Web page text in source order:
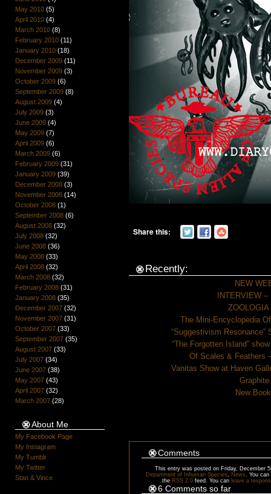
May 2010(5)
April 2010(4)
March 2010(8)
February 2010(11)
January 2010(18)
December 2009(11)
November 2009(3)
October 2009(6)
September 2009(8)
August 2009(4)
July 2009(3)
June 2009(4)
May 2009(7)
April 2009(6)
March 2009(6)
February 2009(31)
January 2009(39)
December 2008(3)
November 2008(14)
October 2008(1)
September 2008(6)
August 2008(32)
July 2008(32)
June 2008(36)
May 2008(33)
April 2008(32)
March 2008(32)
February 2008(31)
January 2008(35)
December 2007(32)
November 2007(31)
October 2007(33)
September 2007(35)
August 2007(33)
July 2007(34)
June 2007(38)
May 2007(43)
April 2007(32)
March 2007(28)
About Me
My Facebook Page
My Instagram
My Tumblr
My Twitter
Stan & Vince
Share this:
Recently:
NEW
INTERVIEW
The Mini-Encyclopedia
“Suggestivism
“The Forgotten Island”
Of Scales & Feathers
Vanitas Show at Haven
New
Comments
This entry was posted on Friday, December
Department of Inhuman Species, News. You can
the RSS 2.0 feed. You can leave a
6 Comments so far